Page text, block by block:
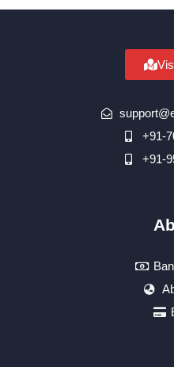
+91-
+91-